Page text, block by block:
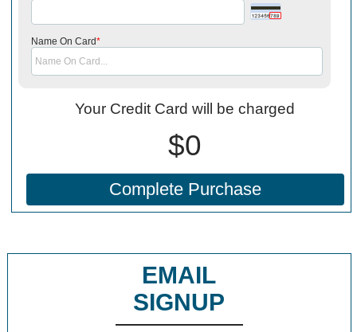
EMAIL
SIGNUP
Name On Card*
Your Credit Card will be charged
$0